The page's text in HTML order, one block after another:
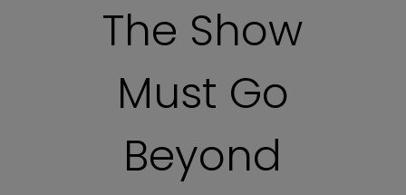
The Show
Must Go
Beyond